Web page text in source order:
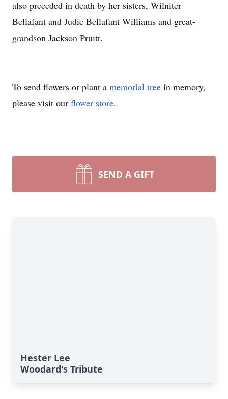
also preceded in death by her sisters, Wilniter
Bellafant and Judie Bellafant Williams and great-
grandson Jackson Pruitt.
To send flowers or plant a memorial tree in memory,
please visit our flower store.
SEND A GIFT
Hester Lee
Woodard's Tribute